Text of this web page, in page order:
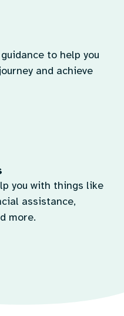
to help you
and achieve
you with things like
assistance,
more.